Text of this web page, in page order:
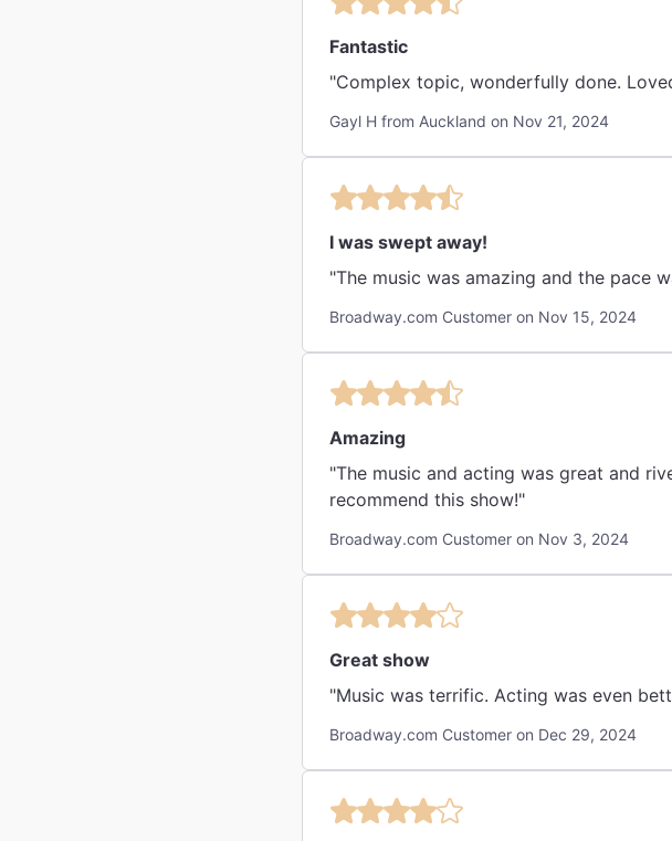
Fantastic
"Complex topic, wonderfully done.
Gayl H from Auckland on Nov 21, 2024
I was swept away!
"The music was amazing and the pace
Broadway.com Customer on Nov 15, 2024
Amazing
"The music and acting was great and
recommend this show!"
Broadway.com Customer on Nov 3, 2024
Great show
Broadway.com Customer on Dec 29, 2024